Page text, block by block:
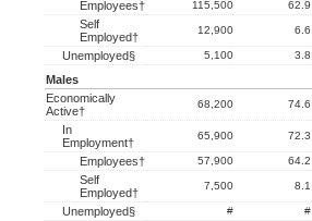
Employees† 115,500 62.9
Self
Employed†
12,900 6.6
Unemployed§ 5,100 3.8
Males
Economically
Active†
68,200 74.6
In
Employment†
65,900 72.3
Employees† 57,900 64.2
Self
Employed†
7,500 8.1
Unemployed§ # #